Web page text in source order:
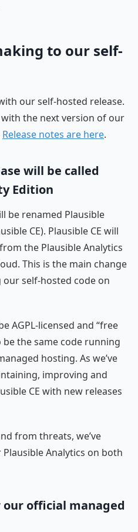
to our self-
our self-hosted release.
the next version of our
Release notes are here.
will be called
Edition
be renamed Plausible
CE). Plausible CE will
the Plausible Analytics
This is the main change
our self-hosted code on
AGPL-licensed and “free
the same code running
hosting. As we’ve
improving and
CE with new releases
from threats, we’ve
Analytics on both
official managed